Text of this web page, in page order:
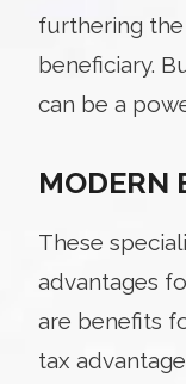
furthering
beneficiary.
can be a
MODERN
These
advantages
are benefits
tax